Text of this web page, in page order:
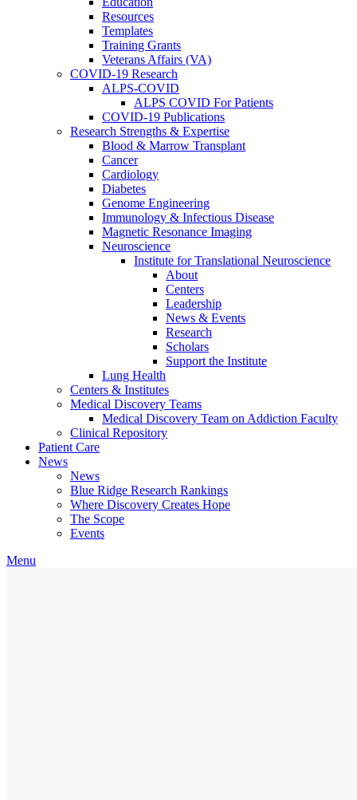
Resources
Templates
Training Grants
Veterans Affairs (VA)
COVID-19 Research
ALPS-COVID
ALPS COVID For Patients
COVID-19 Publications
Research Strengths & Expertise
Blood & Marrow Transplant
Cancer
Cardiology
Diabetes
Genome Engineering
Immunology & Infectious Disease
Magnetic Resonance Imaging
Neuroscience
Institute for Translational Neuroscience
About
Centers
Leadership
News & Events
Research
Scholars
Support the Institute
Lung Health
Centers & Institutes
Medical Discovery Teams
Medical Discovery Team on Addiction Faculty
Clinical Repository
Patient Care
News
News
Blue Ridge Research Rankings
Where Discovery Creates Hope
The Scope
Events
Menu